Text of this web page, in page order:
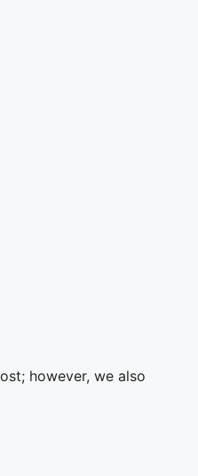
however, we also